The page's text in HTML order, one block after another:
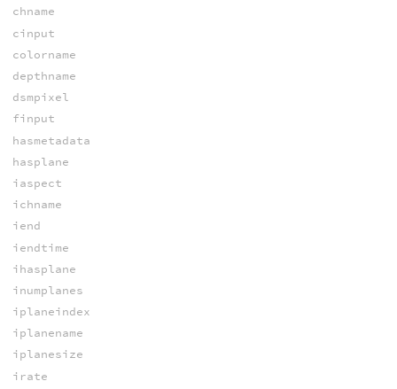
chname
cinput
colorname
depthname
dsmpixel
finput
hasmetadata
hasplane
iaspect
ichname
iend
iendtime
ihasplane
inumplanes
iplaneindex
iplanename
iplanesize
irate